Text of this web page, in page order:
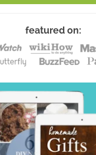
featured on: